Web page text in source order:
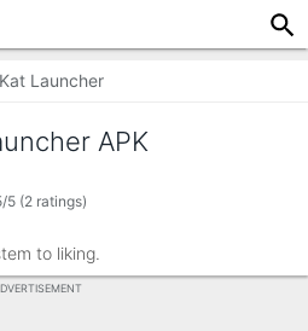
Launcher
APK
5 (2 ratings)
to liking.